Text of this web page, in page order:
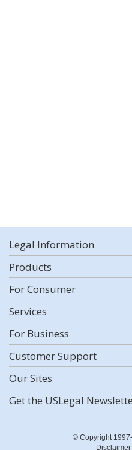
Legal Information
Products
For Consumer
Services
For Business
Customer Support
Our Sites
Get the USLegal
© Copyright